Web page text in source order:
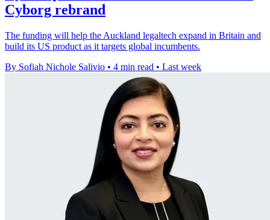
Cyborg rebrand
The funding will help the Auckland legaltech expand in Britain and
build its US product as it targets global incumbents.
By Sofiah Nichole Salivio • 4 min read • Last week